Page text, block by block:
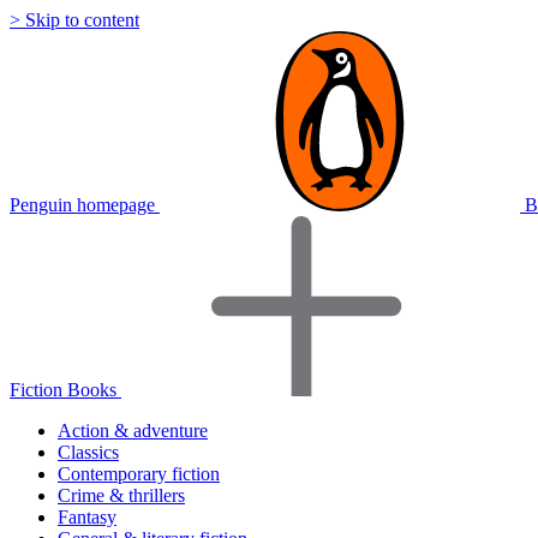
> Skip to content
Penguin homepage
Fiction Books
Action & adventure
Classics
Contemporary fiction
Crime & thrillers
Fantasy